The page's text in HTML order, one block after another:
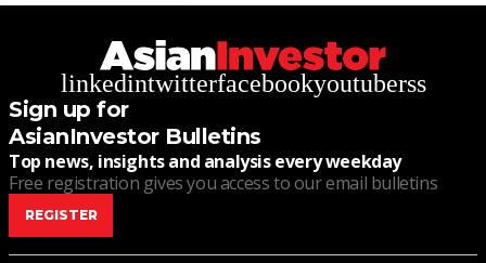
linkedintwitterfacebookyoutuberss
Sign up for
AsianInvestor Bulletins
Top news, insights and analysis every weekday
Free registration gives you access to our email bulletins
REGISTER